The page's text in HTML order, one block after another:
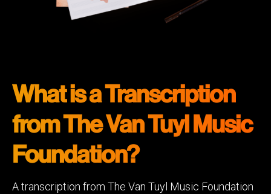
What is a Transcription
from The Van Tuyl Music
Foundation?
A transcription from The Van Tuyl Music Foundation